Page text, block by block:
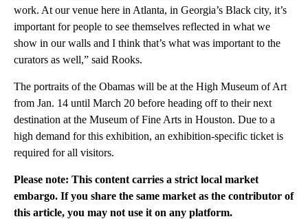
work. At our venue here in Atlanta, in Georgia’s Black city, it’s
important for people to see themselves reflected in what we
show in our walls and I think that’s what was important to the
curators as well,” said Rooks.
The portraits of the Obamas will be at the High Museum of Art
from Jan. 14 until March 20 before heading off to their next
destination at the Museum of Fine Arts in Houston. Due to a
high demand for this exhibition, an exhibition-specific ticket is
required for all visitors.
Please note: This content carries a strict local market
embargo. If you share the same market as the contributor of
this article, you may not use it on any platform.